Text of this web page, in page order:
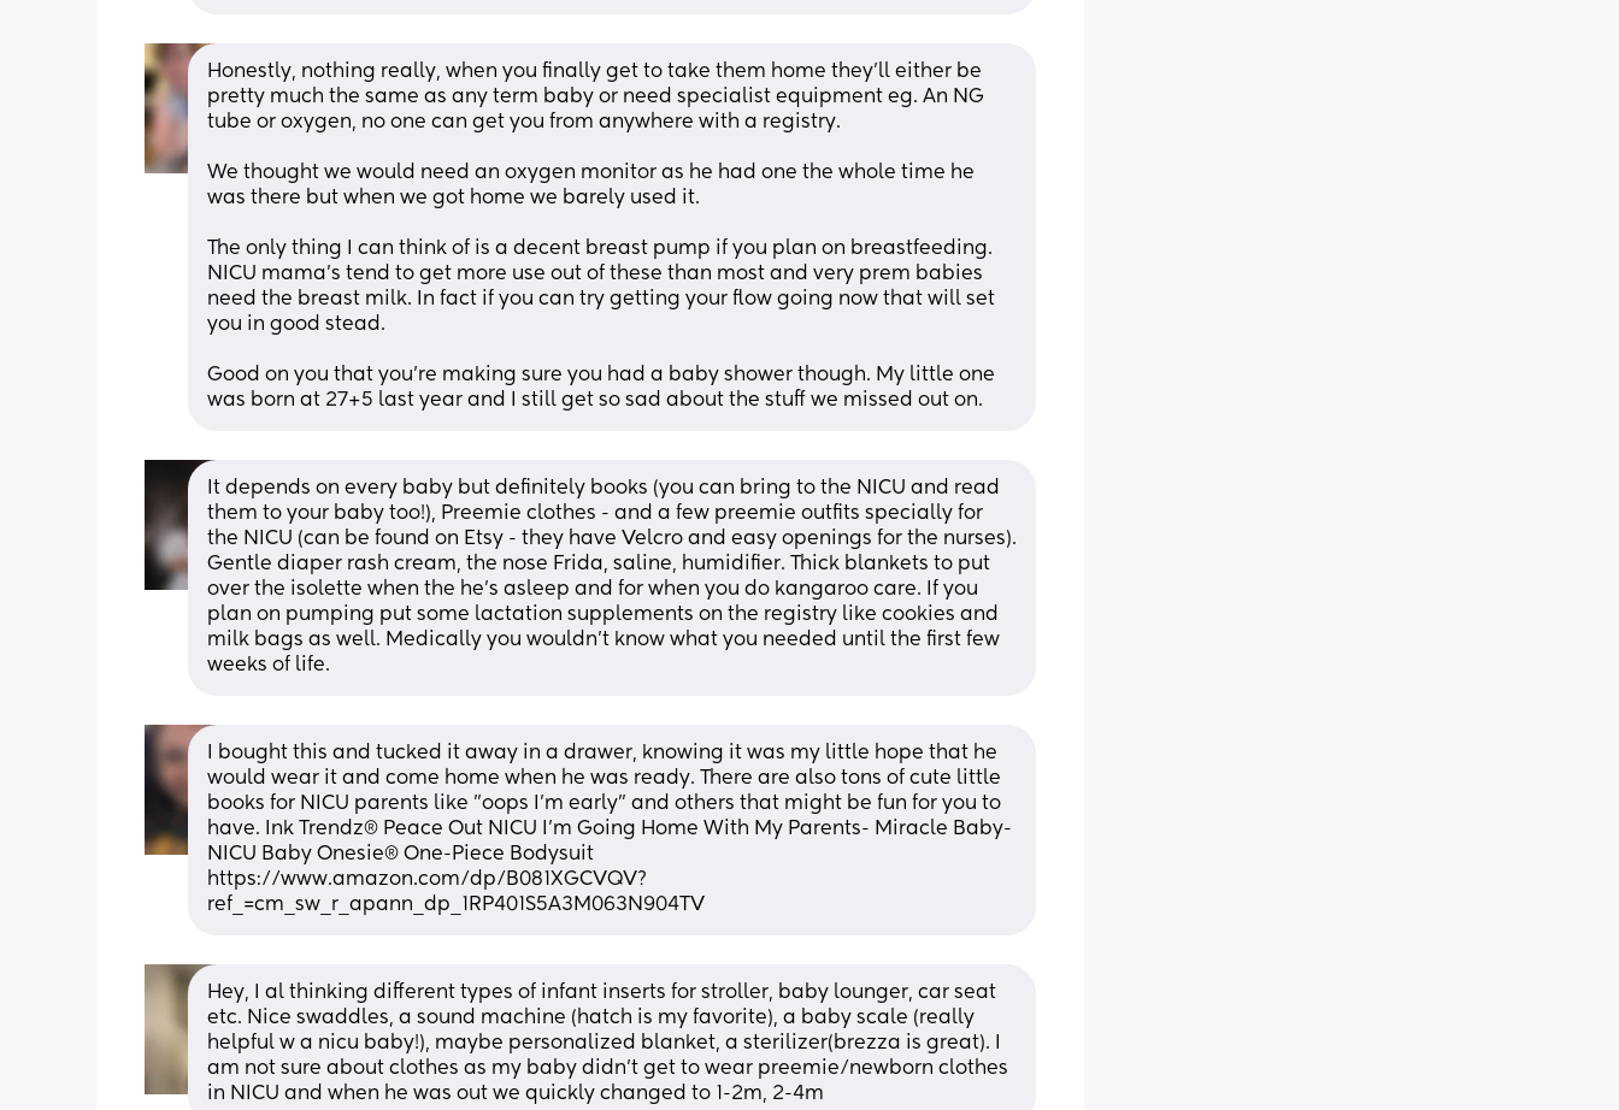
Honestly, nothing really, when you finally get to take them home they’ll either be
pretty much the same as any term baby or need specialist equipment eg. An NG
tube or oxygen, no one can get you from anywhere with a registry.
We thought we would need an oxygen monitor as he had one the whole time he
was there but when we got home we barely used it.
The only thing I can think of is a decent breast pump if you plan on breastfeeding.
NICU mama’s tend to get more use out of these than most and very prem babies
need the breast milk. In fact if you can try getting your flow going now that will set
you in good stead.
Good on you that you’re making sure you had a baby shower though. My little one
was born at 27+5 last year and I still get so sad about the stuff we missed out on.
It depends on every baby but definitely books (you can bring to the NICU and read
them to your baby too!), Preemie clothes - and a few preemie outfits specially for
the NICU (can be found on Etsy - they have Velcro and easy openings for the nurses).
Gentle diaper rash cream, the nose Frida, saline, humidifier. Thick blankets to put
over the isolette when the he's asleep and for when you do kangaroo care. If you
plan on pumping put some lactation supplements on the registry like cookies and
milk bags as well. Medically you wouldn't know what you needed until the first few
weeks of life.
I bought this and tucked it away in a drawer, knowing it was my little hope that he
would wear it and come home when he was ready. There are also tons of cute little
books for NICU parents like "oops I'm early" and others that might be fun for you to
have. Ink Trendz® Peace Out NICU I'm Going Home With My Parents- Miracle Baby-
NICU Baby Onesie® One-Piece Bodysuit
https://www.amazon.com/dp/B081XGCVQV?
ref_=cm_sw_r_apann_dp_1RP401S5A3M063N904TV
Hey, I al thinking different types of infant inserts for stroller, baby lounger, car seat
etc. Nice swaddles, a sound machine (hatch is my favorite), a baby scale (really
helpful w a nicu baby!), maybe personalized blanket, a sterilizer(brezza is great). I
am not sure about clothes as my baby didn’t get to wear preemie/newborn clothes
in NICU and when he was out we quickly changed to 1-2m, 2-4m